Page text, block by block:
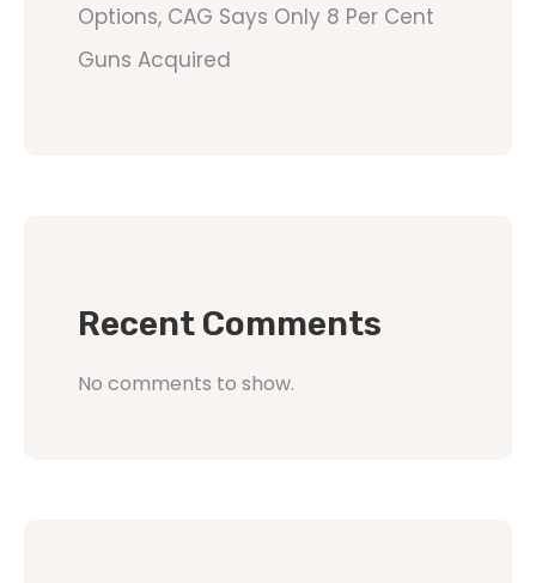
Options, CAG Says Only 8 Per Cent
Guns Acquired
Recent Comments
No comments to show.